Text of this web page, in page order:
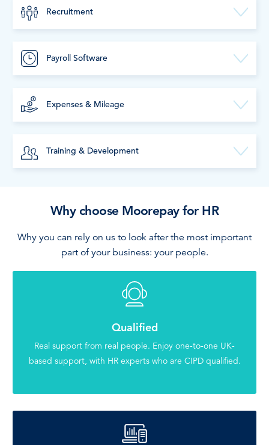
Recruitment
Payroll Software
Expenses & Mileage
Training & Development
Why choose Moorepay for HR
Why you can rely on us to look after the most important
part of your business: your people.
Qualified
Real support from real people. Enjoy one-to-one UK-
based support, with HR experts who are CIPD qualified.